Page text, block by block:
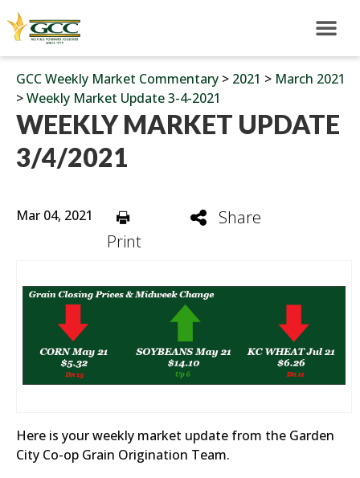
GCC Weekly Market Commentary > 2021 > March 2021
>Weekly Market Update 3-4-2021
WEEKLY MARKET UPDATE
3/4/2021
Mar 04, 2021
Print
Share
Here is your weekly market update from the Garden
City Co-op Grain Origination Team.